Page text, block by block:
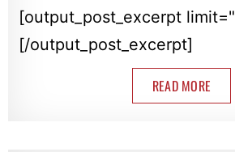
[output_post_excerpt
[/output_post_excerpt]
READ MORE